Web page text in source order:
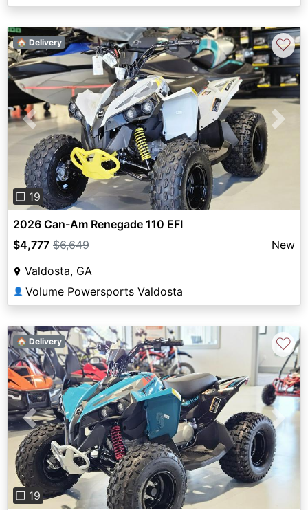
Previous Next
❐ 19
🏠 Delivery ♡
2026 Can-Am Renegade 110 EFI
$4,777 $6,649
New
Valdosta, GA
👤 Volume Powersports Valdosta
Previous Next
❐ 19
🏠 Delivery ♡